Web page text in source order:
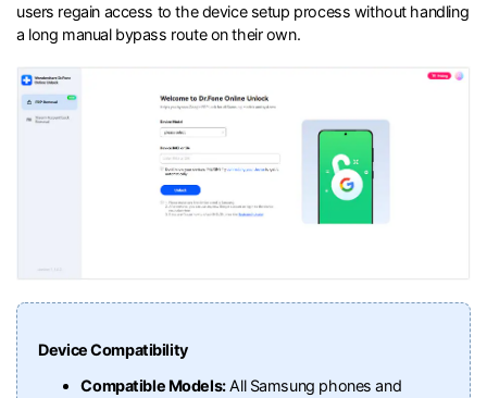
users regain access to the device setup process without handling
a long manual bypass route on their own.
Device Compatibility
Compatible Models:All Samsung phones and